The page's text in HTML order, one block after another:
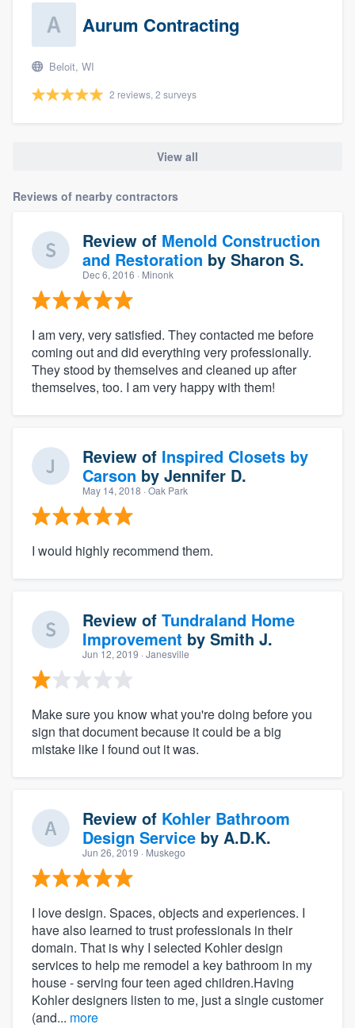
Aurum Contracting
Beloit, WI
2 reviews, 2 surveys
View all
Reviews of nearby contractors
Review of Menold Construction
and Restoration by Sharon S.
Dec 6, 2016 · Minonk
I am very, very satisfied. They contacted me before
coming out and did everything very professionally.
They stood by themselves and cleaned up after
themselves, too. I am very happy with them!
Review of Inspired Closets by
Carson by Jennifer D.
May 14, 2018 · Oak Park
I would highly recommend them.
Review of Tundraland Home
Improvement by Smith J.
Jun 12, 2019 · Janesville
Make sure you know what you're doing before you
sign that document because it could be a big
mistake like I found out it was.
Review of Kohler Bathroom
Design Service by A.D.K.
Jun 26, 2019 · Muskego
I love design. Spaces, objects and experiences. I
have also learned to trust professionals in their
domain. That is why I selected Kohler design
services to help me remodel a key bathroom in my
house - serving four teen aged children.Having
Kohler designers listen to me, just a single customer
(and... more